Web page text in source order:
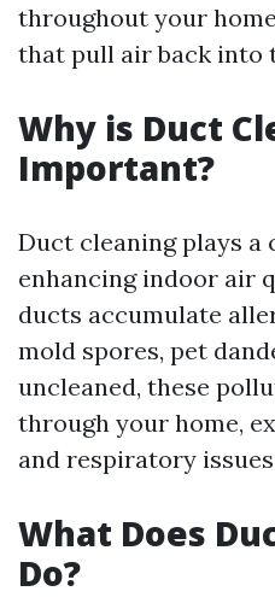
throughout your
that pull air back into
Why is Duct
Important?
Duct cleaning plays a
enhancing indoor air
ducts accumulate
mold spores, pet
uncleaned, these
through your home,
and respiratory
What Does
Do?